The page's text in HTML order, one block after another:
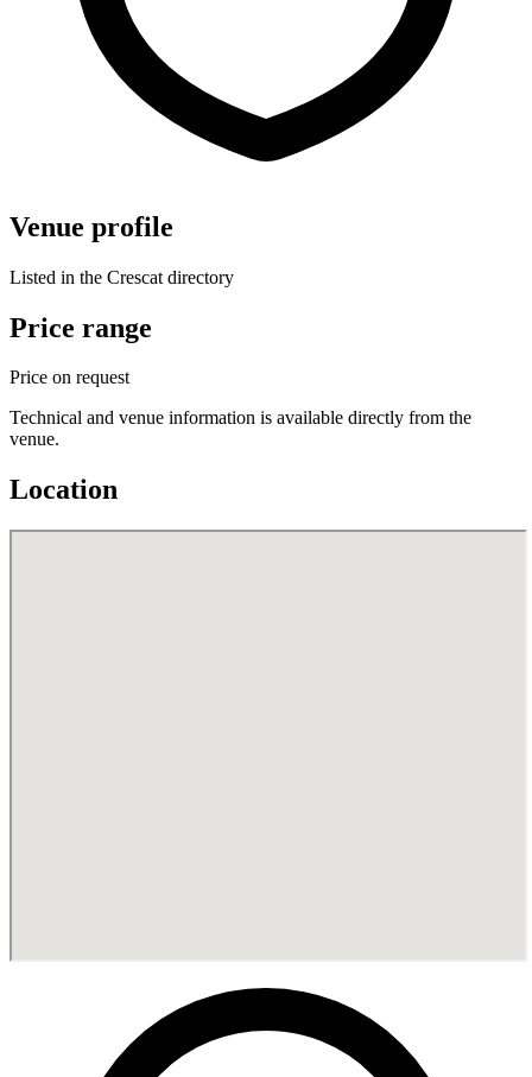
Venue profile
Listed in the Crescat directory
Price range
Price on request
Technical and venue information is available directly from the
venue.
Location